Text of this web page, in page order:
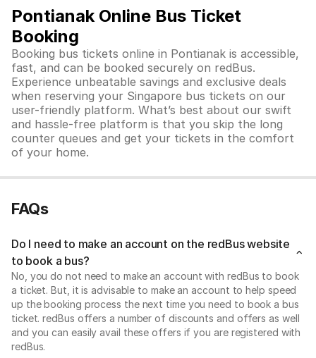
Pontianak Online Bus Ticket
Booking
Booking bus tickets online in Pontianak is accessible,
fast, and can be booked securely on redBus.
Experience unbeatable savings and exclusive deals
when reserving your Singapore bus tickets on our
user-friendly platform. What’s best about our swift
and hassle-free platform is that you skip the long
counter queues and get your tickets in the comfort
of your home.
FAQs
Do I need to make an account on the redBus website
to book a bus?
No, you do not need to make an account with redBus to book
a ticket. But, it is advisable to make an account to help speed
up the booking process the next time you need to book a bus
ticket. redBus offers a number of discounts and offers as well
and you can easily avail these offers if you are registered with
redBus.